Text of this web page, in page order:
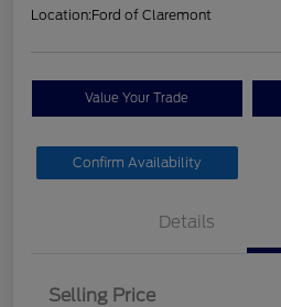
Location:Ford of Claremont
Value Your Trade
Confirm Availability
Details
Selling Price